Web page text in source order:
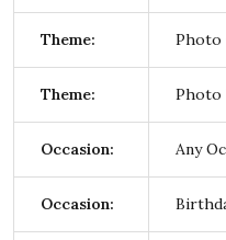
Theme: Photo
Theme: Photo
Occasion: Any
Occasion: